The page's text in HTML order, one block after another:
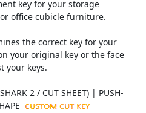
key for your storage
office cubicle furniture.
the correct key for your
your original key or the face
your keys.
2 / CUT SHEET) | PUSH-